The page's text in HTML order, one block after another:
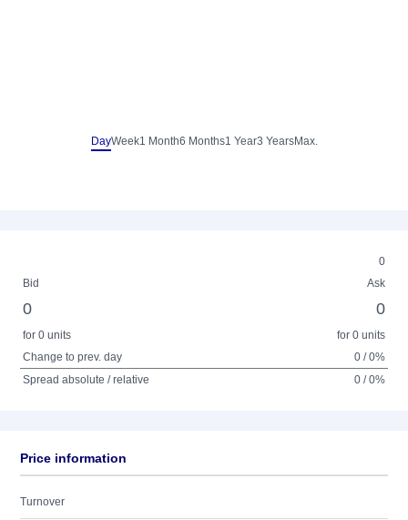
DayWeek1 Month6 Months1 Year3 YearsMax.
0
Bid
Ask
0 0
for 0 units
for 0 units
Change to prev. day
0 / 0%
Spread absolute / relative
0 / 0%
Price information
Turnover